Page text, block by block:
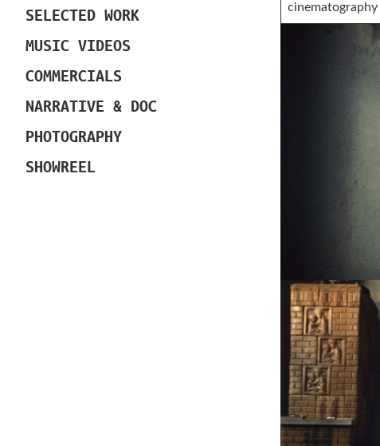
SELECTED WORK
MUSIC VIDEOS
COMMERCIALS
NARRATIVE & DOC
PHOTOGRAPHY
SHOWREEL
cinematography